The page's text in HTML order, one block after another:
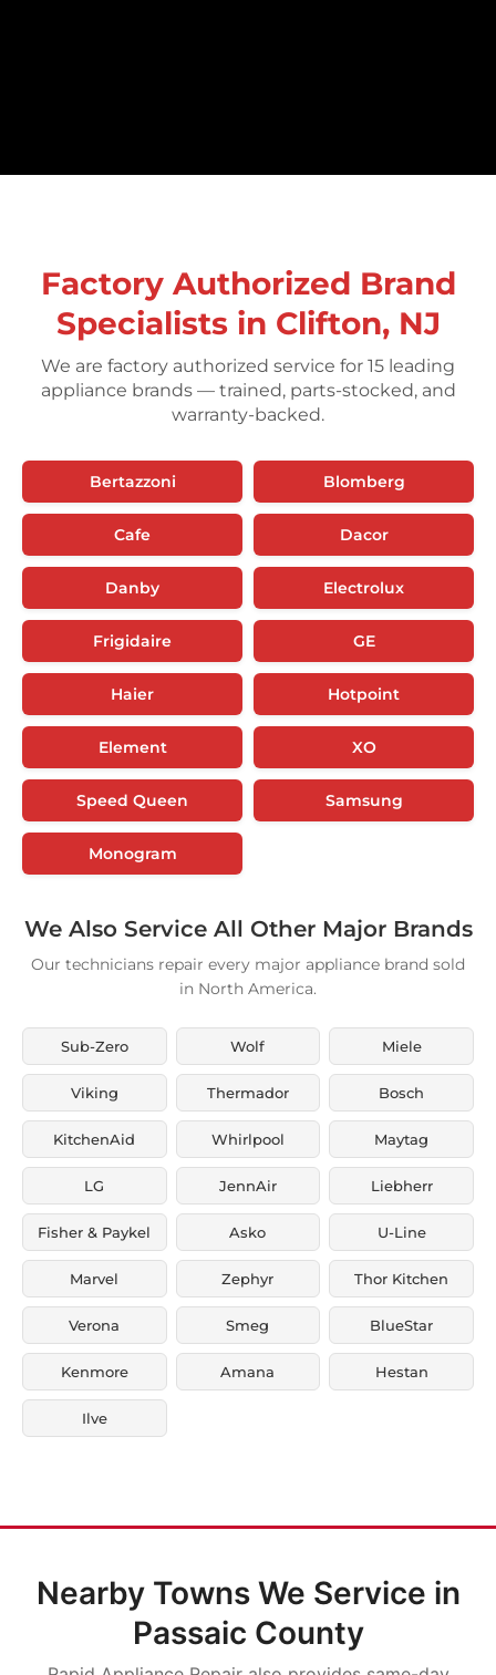
Factory Authorized Brand
Specialists in Clifton, NJ
We are factory authorized service for 15 leading
appliance brands — trained, parts-stocked, and
warranty-backed.
Bertazzoni Blomberg
Cafe Dacor
Danby Electrolux
Frigidaire GE
Haier Hotpoint
Element XO
Speed Queen Samsung
Monogram
We Also Service All Other Major Brands
Our technicians repair every major appliance brand sold
in North America.
Sub-Zero Wolf Miele
Viking Thermador Bosch
KitchenAid Whirlpool Maytag
LG JennAir Liebherr
Fisher & Paykel Asko U-Line
Marvel Zephyr Thor Kitchen
Verona Smeg BlueStar
Kenmore Amana Hestan
Ilve
Nearby Towns We Service in
Passaic County